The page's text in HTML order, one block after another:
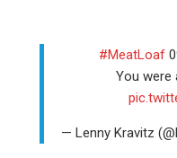
#MeatLoaf
You were
— Lenny Kravitz